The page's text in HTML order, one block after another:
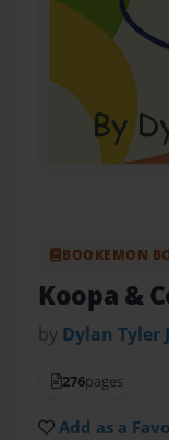
BOOKEMON
Koopa &
by Dylan Tyler
276pages
Add as a